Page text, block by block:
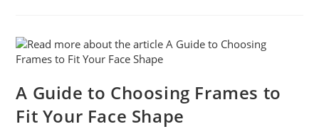
Strain
A Guide to Choosing Frames to
Fit Your Face Shape